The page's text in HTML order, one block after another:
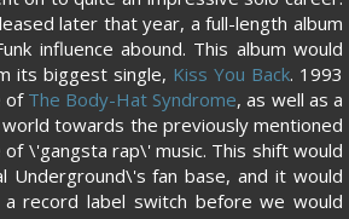
later that year, a full-length album
influence abound. This album would
its biggest single, Kiss You Back. 1993
of The Body-Hat Syndrome, as well as a
towards the previously mentioned
\'gangsta rap\' music. This shift would
Underground\'s fan base, and it would
record label switch before we would